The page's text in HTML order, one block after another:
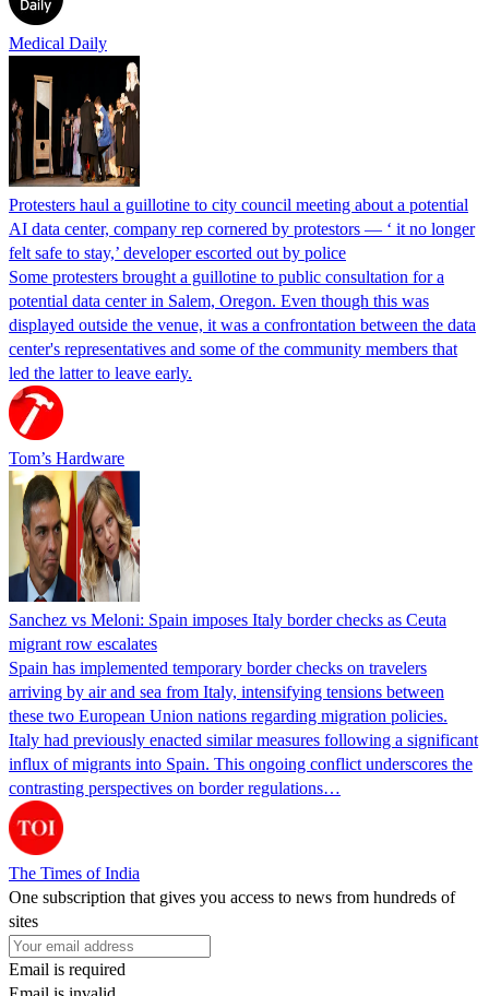
Medical Daily
Protesters haul a guillotine to city council meeting about a potential
AI data center, company rep cornered by protestors — ‘ it no longer
felt safe to stay,’ developer escorted out by police
Some protesters brought a guillotine to public consultation for a
potential data center in Salem, Oregon. Even though this was
displayed outside the venue, it was a confrontation between the data
center's representatives and some of the community members that
led the latter to leave early.
Tom’s Hardware
Sanchez vs Meloni: Spain imposes Italy border checks as Ceuta
migrant row escalates
Spain has implemented temporary border checks on travelers
arriving by air and sea from Italy, intensifying tensions between
these two European Union nations regarding migration policies.
Italy had previously enacted similar measures following a significant
influx of migrants into Spain. This ongoing conflict underscores the
contrasting perspectives on border regulations…
The Times of India
One subscription that gives you access to news from hundreds of
sites
Email is required